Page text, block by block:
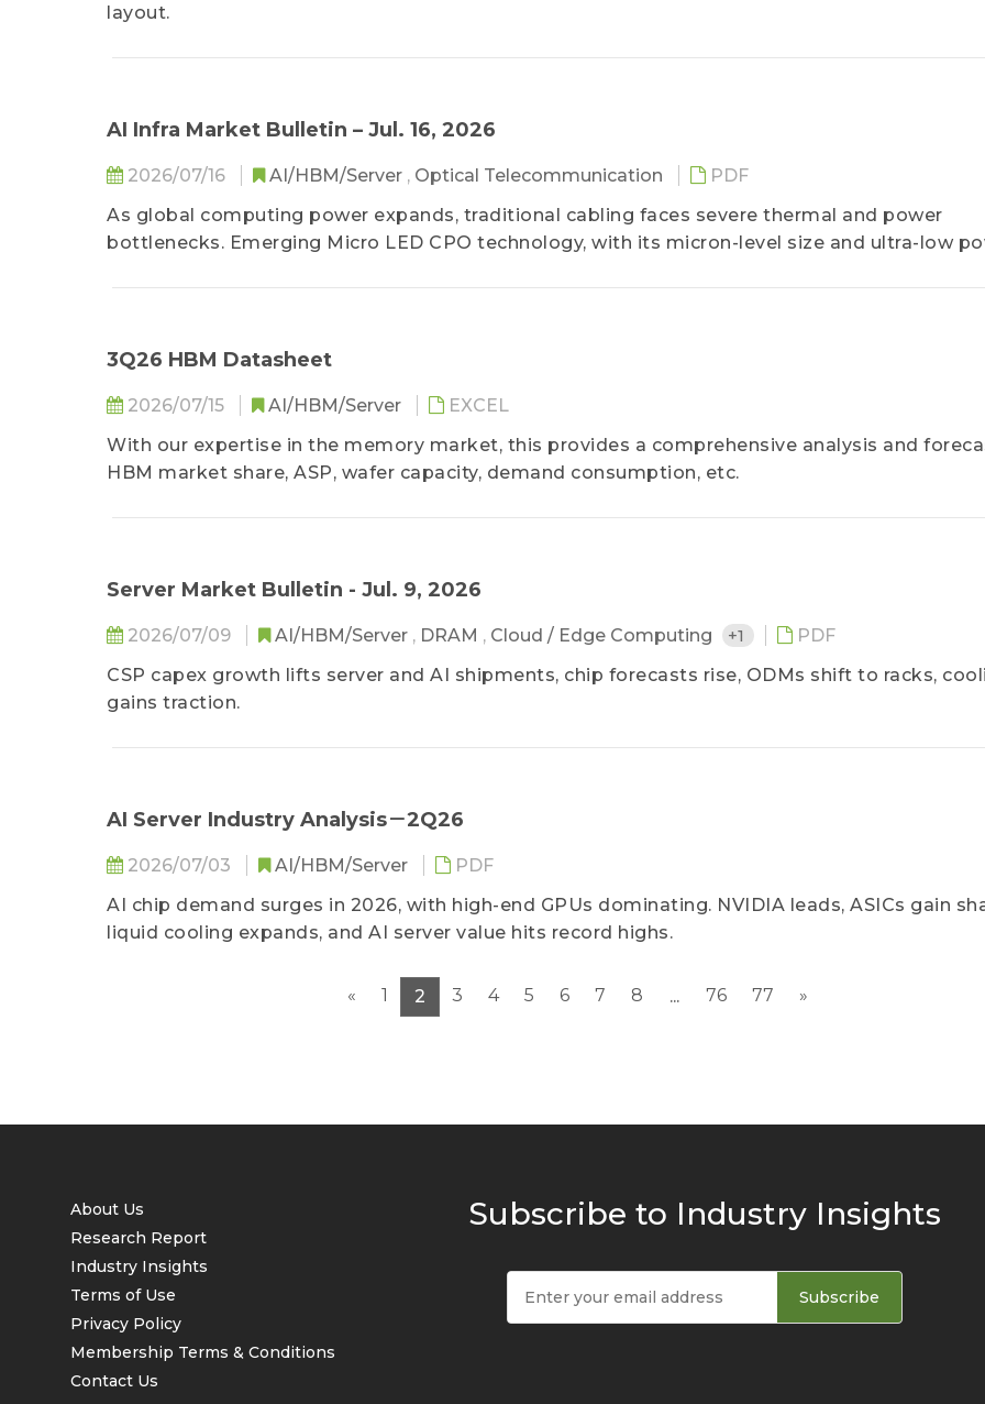
layout.
AI Infra Market Bulletin – Jul. 16, 2026
2026/07/16 AI/HBM/Server , Optical Telecommunication
PDF
As global computing power expands, traditional cabling faces severe thermal and power
bottlenecks. Emerging Micro LED CPO technology, with its micron-level size and ultra-low
3Q26 HBM Datasheet
2026/07/15 AI/HBM/Server
EXCEL
With our expertise in the memory market, this provides a comprehensive analysis and
HBM market share, ASP, wafer capacity, demand consumption, etc.
Server Market Bulletin - Jul. 9, 2026
2026/07/09 AI/HBM/Server , DRAM , Cloud / Edge Computing +1
PDF
CSP capex growth lifts server and AI shipments, chip forecasts rise, ODMs shift to racks,
gains traction.
AI Server Industry Analysis－2Q26
2026/07/03 AI/HBM/Server
PDF
AI chip demand surges in 2026, with high-end GPUs dominating. NVIDIA leads, ASICs gain
liquid cooling expands, and AI server value hits record highs.
« 1 2 3 4 5 6 7 8 ... 76 77 »
About Us
Research Report
Industry Insights
Terms of Use
Privacy Policy
Membership Terms & Conditions
Contact Us
Subscribe to Industry Insights
Subscribe